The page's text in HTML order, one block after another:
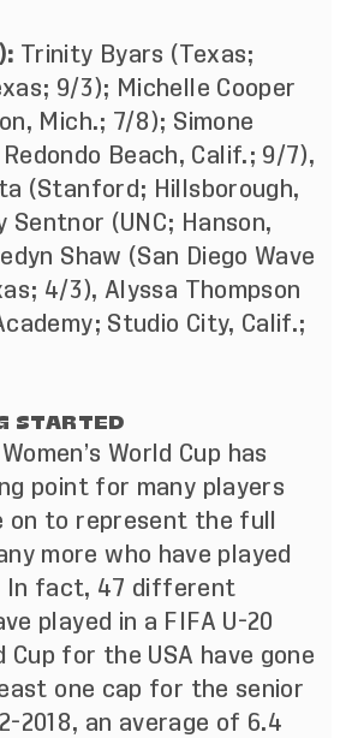
Trinity Byars (Texas;
9/3); Michelle Cooper
Mich.; 7/8); Simone
Beach, Calif.; 9/7),
(Stanford; Hillsborough,
Sentnor (UNC; Hanson,
Shaw (San Diego Wave
4/3), Alyssa Thompson
Studio City, Calif.;
STARTED
World Cup has
point for many players
on to represent the full
more who have played
In fact, 47 different
played in a FIFA U-20
Cup for the USA have gone
one cap for the senior
2018, an average of 6.4